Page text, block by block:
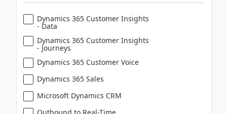
Dynamics 365 Customer Insights
- Data
Dynamics 365 Customer Insights
- Journeys
Dynamics 365 Customer Voice
Dynamics 365 Sales
Microsoft Dynamics CRM